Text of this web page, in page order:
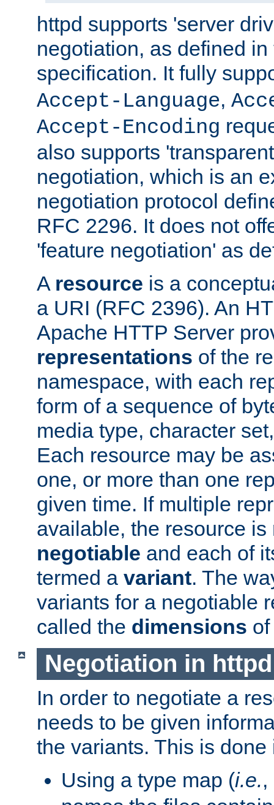
httpd supports 'server
negotiation, as defined
specification. It fully
Accept-Language,
Accept-Encoding
also supports
negotiation, which is an
negotiation protocol
RFC 2296. It does not
'feature negotiation' as
A resource is a
a URI (RFC 2396). An
Apache HTTP Server
representations of the
namespace, with each
form of a sequence of
media type, character
Each resource may be
one, or more than one
given time. If multiple
available, the resource is
negotiable and each of
termed a variant. The
variants for a negotiable
called the dimensions
Negotiation in httpd
In order to negotiate a
needs to be given
the variants. This is
Using a type map (i.e.